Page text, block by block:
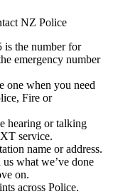
NZ Police
is the number for
emergency number
one when you need
Fire or
hearing or talking
service.
name or address.
us what we’ve done
on.
across Police.